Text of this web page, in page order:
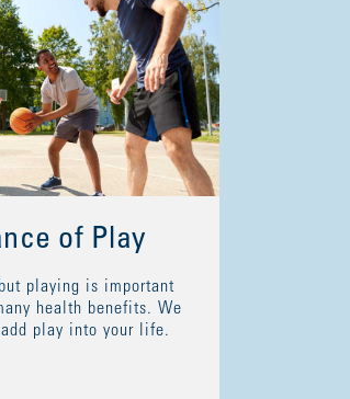
of Play
playing is important
health benefits. We
play into your life.